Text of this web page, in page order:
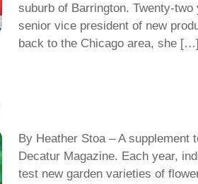
suburb of Barrington. Twenty-
senior vice president of new
back to the Chicago area, she […]
By Heather Stoa – A supplement
Decatur Magazine. Each year,
test new garden varieties of